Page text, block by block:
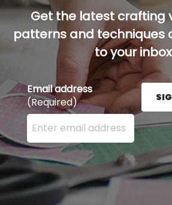
Get the latest crafting
patterns and techniques
to your
Email address
(Required)
Enter your email address